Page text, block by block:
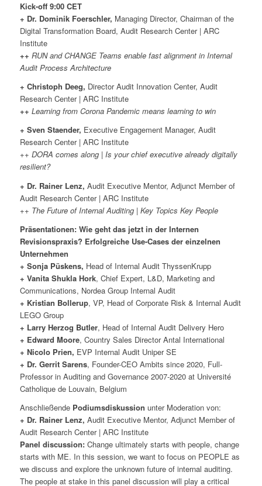
Kick-off 9:00 CET
+ Dr. Dominik Foerschler, Managing Director, Chairman of the
Digital Transformation Board, Audit Research Center | ARC
Institute
++ RUN and CHANGE Teams enable fast alignment in Internal
Audit Process Architecture
+ Christoph Deeg, Director Audit Innovation Center, Audit
Research Center | ARC Institute
++ Learning from Corona Pandemic means learning to win
+ Sven Staender, Executive Engagement Manager, Audit
Research Center | ARC Institute
++ DORA comes along | Is your chief executive already digitally
resilient?
+ Dr. Rainer Lenz, Audit Executive Mentor, Adjunct Member of
Audit Research Center | ARC Institute
++ The Future of Internal Auditing | Key Topics Key People
Präsentationen: Wie geht das jetzt in der Internen
Revisionspraxis? Erfolgreiche Use-Cases der einzelnen
Unternehmen
+ Sonja Püskens, Head of Internal Audit ThyssenKrupp
+ Vanita Shukla Hork, Chief Expert, L&D, Marketing and
Communications, Nordea Group Internal Audit
+ Kristian Bollerup, VP, Head of Corporate Risk & Internal Audit
LEGO Group
+ Larry Herzog Butler, Head of Internal Audit Delivery Hero
+ Edward Moore, Country Sales Director Antal International
+ Nicolo Prien, EVP Internal Audit Uniper SE
+ Dr. Gerrit Sarens, Founder-CEO Ambits since 2020, Full-
Professor in Auditing and Governance 2007-2020 at Université
Catholique de Louvain, Belgium
Anschließende Podiumsdiskussion unter Moderation von:
+ Dr. Rainer Lenz, Audit Executive Mentor, Adjunct Member of
Audit Research Center | ARC Institute
Panel discussion:Change ultimately starts with people, change
starts with ME. In this session, we want to focus on PEOPLE as
we discuss and explore the unknown future of internal auditing.
The people at stake in this panel discussion will play a critical